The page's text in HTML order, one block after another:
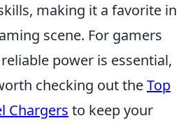
making it a favorite in
scene. For gamers
power is essential,
checking out theTop
Chargers to keep your